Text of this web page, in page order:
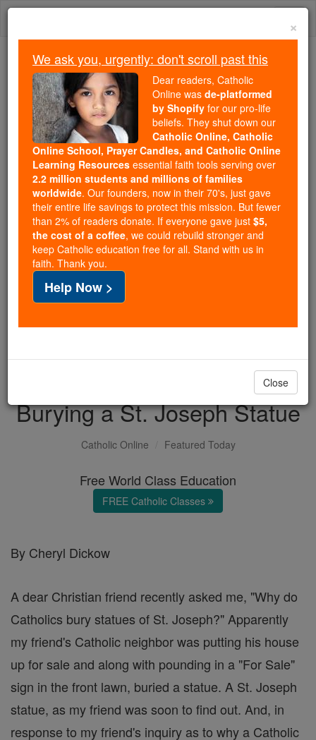
Skip
Because of You, 2.2 Million
Students Are Being Formed in the
Faith
Because of generous supporters like you,
Catholic Online School has already delivered
free, faithful Catholic education to over 2.2
million students across 193 countries. In an age
of noise and algorithms, you are helping form
souls with truth, prayer, Scripture, and Christ.
If everyone who reads this gave just $5 — the
cost of a coffee — we could reach even more
families and keep this life-changing formation
free for all. Be Courageous. Be Catholic. Stand
with us today.
DONATE TODAY >
Burying a St. Joseph Statue
Catholic Online Featured Today
Free World Class Education
FREE Catholic Classes
By Cheryl Dickow
A dear Christian friend recently asked me, "Why do
Catholics bury statues of St. Joseph?" Apparently
my friend's Catholic neighbor was putting his house
up for sale and along with pounding in a "For Sale"
sign in the front lawn, buried a statue. A St. Joseph
statue, as my friend was soon to find out. And, in
response to my friend's inquiry as to why a Catholic
×
We ask you, urgently: don't scroll past this
Dear readers, Catholic
Online was de-platformed
by Shopify for our pro-life
beliefs. They shut down our
Catholic Online, Catholic
Online School, Prayer Candles, and Catholic Online
Learning Resources essential faith tools serving over
2.2 million students and millions of families
worldwide. Our founders, now in their 70's, just gave
their entire life savings to protect this mission. But fewer
than 2% of readers donate. If everyone gave just $5,
the cost of a coffee, we could rebuild stronger and
keep Catholic education free for all. Stand with us in
faith. Thank you.
Help Now >
Close